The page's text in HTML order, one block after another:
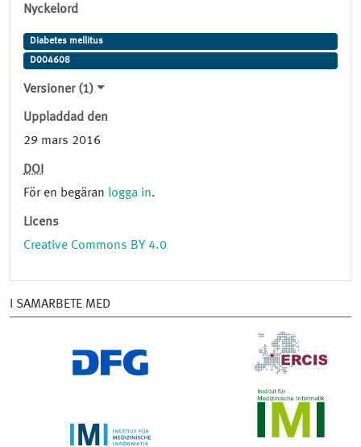
Nyckelord
Diabetes mellitus
D004608
Versioner (1)
Uppladdad den
29 mars 2016
DOI
För en begäran logga in.
Licens
Creative Commons BY 4.0
I SAMARBETE MED